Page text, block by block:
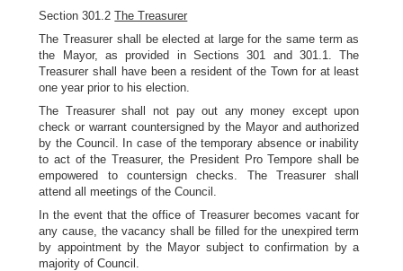
Section 301.2The Treasurer
The Treasurer shall be elected at large for the same term as
the Mayor, as provided in Sections 301 and 301.1. The
Treasurer shall have been a resident of the Town for at least
one year prior to his election.
The Treasurer shall not pay out any money except upon
check or warrant countersigned by the Mayor and authorized
by the Council. In case of the temporary absence or inability
to act of the Treasurer, the President Pro Tempore shall be
empowered to countersign checks. The Treasurer shall
attend all meetings of the Council.
In the event that the office of Treasurer becomes vacant for
any cause, the vacancy shall be filled for the unexpired term
by appointment by the Mayor subject to confirmation by a
majority of Council.